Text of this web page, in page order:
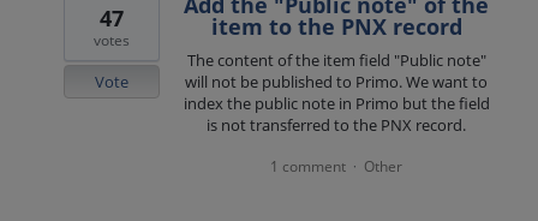
item to the PNX record
The content of the item field "Public note"
will not be published to Primo. We want to
index the public note in Primo but the field
is not transferred to the PNX record.
47
votes
Vote
1 comment · Other